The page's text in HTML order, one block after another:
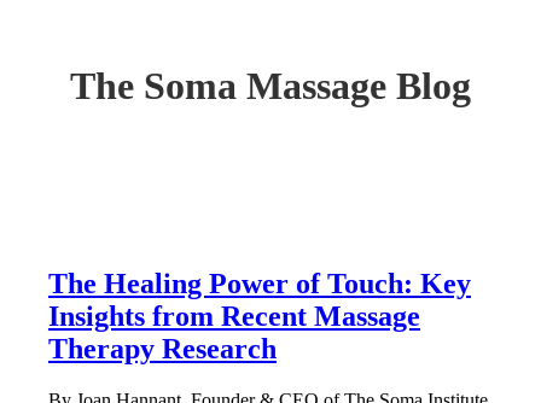
The Soma Massage Blog
The Healing Power of Touch: Key
Insights from Recent Massage
Therapy Research